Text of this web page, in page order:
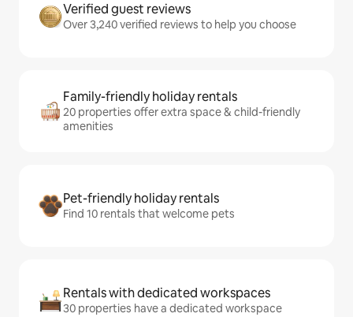
Verified guest reviews
Over 3,240 verified reviews to help you choose
Family-friendly holiday rentals
20 properties offer extra space & child-friendly
amenities
Pet-friendly holiday rentals
Find 10 rentals that welcome pets
Rentals with dedicated workspaces
30 properties have a dedicated workspace